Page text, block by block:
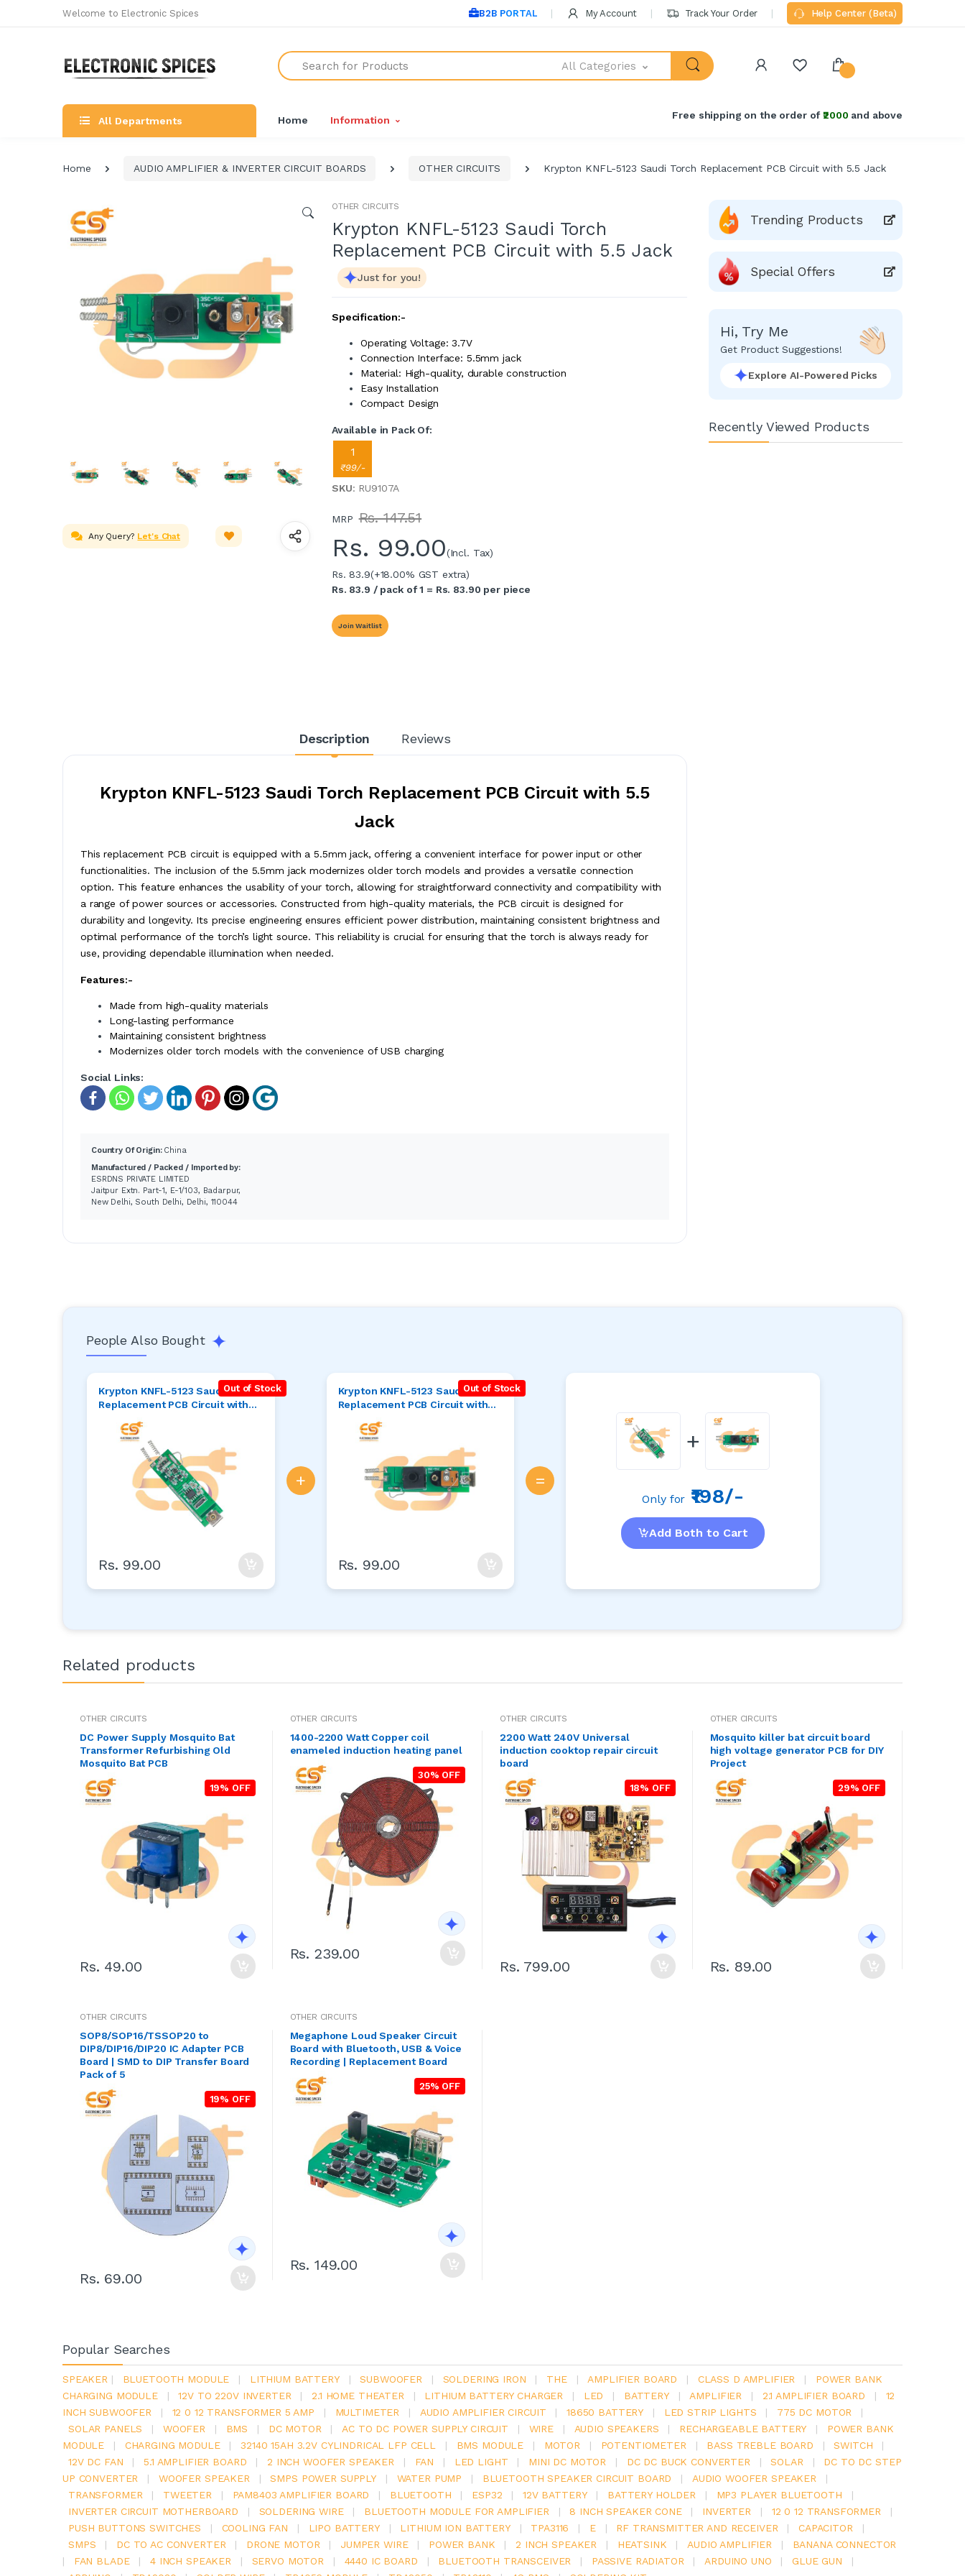
Welcome to Electronic Spices B2B PORTAL My Account Track Your Order Help Center (Beta)
Search
All Categories
All Departments Home Information Free shipping on the order of₹2000 and above
Home AUDIO AMPLIFIER & INVERTER CIRCUIT BOARDS OTHER CIRCUITS Krypton KNFL-5123 Saudi Torch Replacement PCB Circuit with 5.5 Jack
Any Query? Let's Chat
OTHER CIRCUITS
Krypton KNFL-5123 Saudi Torch
Replacement PCB Circuit with 5.5 Jack
Just for you!
Specification:-
Operating Voltage: 3.7V
Connection Interface: 5.5mm jack
Material: High-quality, durable construction
Easy Installation
Compact Design
Available in Pack Of:
1
₹99/-
SKU: RU9107A
MRP Rs. 147.51
Rs. 99.00(Incl. Tax)
Rs. 83.9(+18.00% GST extra)
Rs. 83.9 / pack of 1 = Rs. 83.90 per piece
Join Waitlist
Description Reviews
Krypton KNFL-5123 Saudi Torch Replacement PCB Circuit with 5.5
Jack
This replacement PCB circuit is equipped with a 5.5mm jack, offering a convenient interface for power input or other
functionalities. The inclusion of the 5.5mm jack modernizes older torch models and provides a versatile connection
option. This feature enhances the usability of your torch, allowing for straightforward connectivity and compatibility with
a range of power sources or accessories. Constructed from high-quality materials, the PCB circuit is designed for
durability and longevity. Its precise engineering ensures efficient power distribution, maintaining consistent brightness and
optimal performance of the torch’s light source. This reliability is crucial for ensuring that the torch is always ready for
use, providing dependable illumination when needed.
Features:-
Made from high-quality materials
Long-lasting performance
Maintaining consistent brightness
Modernizes older torch models with the convenience of USB charging
Social Links:
Country Of Origin: China
Manufactured / Packed / Imported by:
ESRDNS PRIVATE LIMITED
Jaitpur Extn. Part-1, E-1/103, Badarpur,
New Delhi, South Delhi, Delhi, 110044
Trending Products
Special Offers
Hi, Try Me
Get Product Suggestions!
Explore AI-Powered Picks
Recently Viewed Products
People Also Bought
Krypton KNFL-5123 Saudi Torch
Replacement PCB Circuit with
Out of Stock
Rs. 99.00
+
Krypton KNFL-5123 Saudi Torch
Replacement PCB Circuit with
Out of Stock
Rs. 99.00
=
+
Only for ₹198/-
Add Both to Cart
Related products
OTHER CIRCUITS
DC Power Supply Mosquito Bat
Transformer Refurbishing Old
Mosquito Bat PCB
19% OFF
Rs. 49.00
OTHER CIRCUITS
1400-2200 Watt Copper coil
enameled induction heating panel
30% OFF
Rs. 239.00
OTHER CIRCUITS
2200 Watt 240V Universal
induction cooktop repair circuit
board
18% OFF
Rs. 799.00
OTHER CIRCUITS
Mosquito killer bat circuit board
high voltage generator PCB for DIY
Project
29% OFF
Rs. 89.00
OTHER CIRCUITS
SOP8/SOP16/TSSOP20 to
DIP8/DIP16/DIP20 IC Adapter PCB
Board | SMD to DIP Transfer Board
Pack of 5
19% OFF
Rs. 69.00
OTHER CIRCUITS
Megaphone Loud Speaker Circuit
Board with Bluetooth, USB & Voice
Recording | Replacement Board
25% OFF
Rs. 149.00
Popular Searches
SPEAKER | BLUETOOTH MODULE | LITHIUM BATTERY | SUBWOOFER | SOLDERING IRON | THE | AMPLIFIER BOARD | CLASS D AMPLIFIER |
POWER BANK
CHARGING MODULE
| 12V TO 220V INVERTER | 2.1 HOME THEATER | LITHIUM BATTERY CHARGER | LED | BATTERY | AMPLIFIER | 2.1 AMPLIFIER BOARD |
12
INCH SUBWOOFER
| 12 0 12 TRANSFORMER 5 AMP | MULTIMETER | AUDIO AMPLIFIER CIRCUIT | 18650 BATTERY | LED STRIP LIGHTS | 775 DC MOTOR
|
SOLAR PANELS
| WOOFER | BMS | DC MOTOR | AC TO DC POWER SUPPLY CIRCUIT | WIRE | AUDIO SPEAKERS | RECHARGEABLE BATTERY |
POWER BANK
MODULE
| CHARGING MODULE | 32140 15AH 3.2V CYLINDRICAL LFP CELL | BMS MODULE | MOTOR | POTENTIOMETER | BASS TREBLE BOARD | SWITCH
|
12V DC FAN
| 5.1 AMPLIFIER BOARD | 2 INCH WOOFER SPEAKER | FAN | LED LIGHT | MINI DC MOTOR | DC DC BUCK CONVERTER | SOLAR |
DC TO DC STEP
UP CONVERTER
| WOOFER SPEAKER | SMPS POWER SUPPLY | WATER PUMP | BLUETOOTH SPEAKER CIRCUIT BOARD | AUDIO WOOFER SPEAKER
|
TRANSFORMER
| TWEETER | PAM8403 AMPLIFIER BOARD | BLUETOOTH | ESP32 | 12V BATTERY | BATTERY HOLDER | MP3 PLAYER BLUETOOTH
|
INVERTER CIRCUIT MOTHERBOARD
| SOLDERING WIRE | BLUETOOTH MODULE FOR AMPLIFIER | 8 INCH SPEAKER CONE | INVERTER | 12 0 12 TRANSFORMER
|
PUSH BUTTONS SWITCHES
| COOLING FAN | LIPO BATTERY | LITHIUM ION BATTERY | TPA3116 | E | RF TRANSMITTER AND RECEIVER | CAPACITOR
|
SMPS
| DC TO AC CONVERTER | DRONE MOTOR | JUMPER WIRE | POWER BANK | 2 INCH SPEAKER | HEATSINK | AUDIO AMPLIFIER |
BANANA CONNECTOR
|
FAN BLADE | 4 INCH SPEAKER | SERVO MOTOR | 4440 IC BOARD | BLUETOOTH TRANSCEIVER | PASSIVE RADIATOR | ARDUINO UNO | GLUE GUN
|